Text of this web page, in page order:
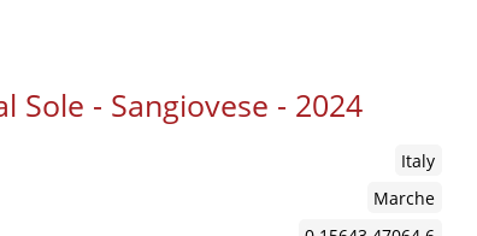
Sole - Sangiovese - 2024
Italy
Marche